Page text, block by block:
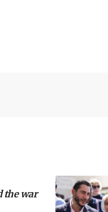
the war